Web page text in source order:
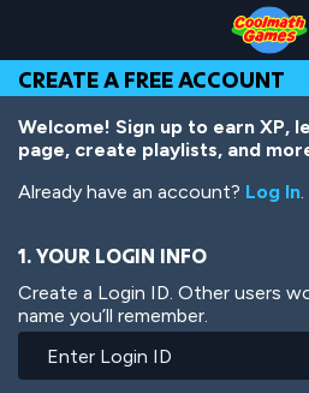
Top
of
Page
Navigation
Main
Content
Footer
main
content
CREATE A FREE ACCOUNT
Welcome! Sign up to earn XP,
page, create playlists, and
Already have an account? Log In.
1. YOUR LOGIN INFO
Create a Login ID. Other users
name you’ll remember.